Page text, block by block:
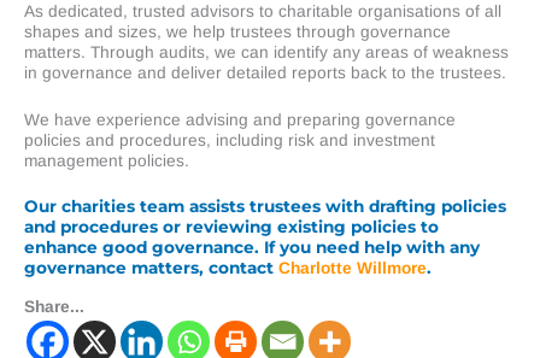
As dedicated, trusted advisors to charitable organisations of all
shapes and sizes, we help trustees through governance
matters. Through audits, we can identify any areas of weakness
in governance and deliver detailed reports back to the trustees.
We have experience advising and preparing governance
policies and procedures, including risk and investment
management policies.
Our charities team assists trustees with drafting policies
and procedures or reviewing existing policies to
enhance good governance. If you need help with any
governance matters, contact Charlotte Willmore.
Share...